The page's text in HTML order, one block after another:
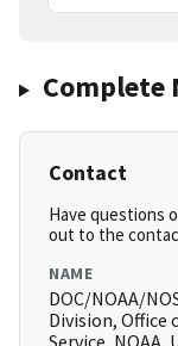
Complete
Contact
Have questions
out to the
NAME
DOC/NOAA/
Division, Office